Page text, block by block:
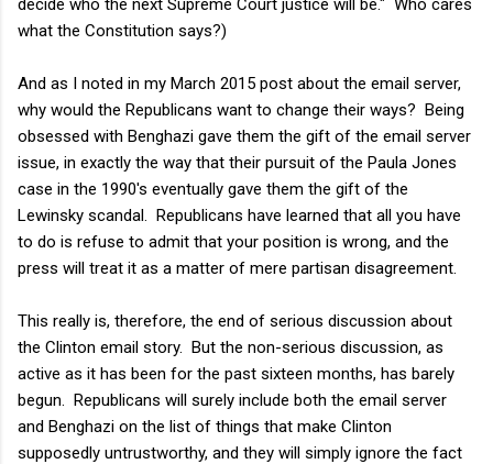
what the Constitution says?)
And as I noted in my March 2015 post about the email server,
why would the Republicans want to change their ways? Being
obsessed with Benghazi gave them the gift of the email server
issue, in exactly the way that their pursuit of the Paula Jones
case in the 1990's eventually gave them the gift of the
Lewinsky scandal. Republicans have learned that all you have
to do is refuse to admit that your position is wrong, and the
press will treat it as a matter of mere partisan disagreement.
This really is, therefore, the end of serious discussion about
the Clinton email story. But the non-serious discussion, as
active as it has been for the past sixteen months, has barely
begun. Republicans will surely include both the email server
and Benghazi on the list of things that make Clinton
supposedly untrustworthy, and they will simply ignore the fact